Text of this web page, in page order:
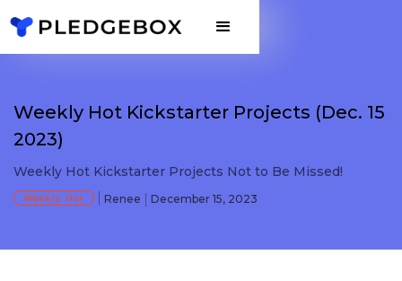
Weekly Hot Kickstarter Projects (Dec. 15
2023)
Weekly Hot Kickstarter Projects Not to Be Missed!
Weekly Hot Renee December 15, 2023